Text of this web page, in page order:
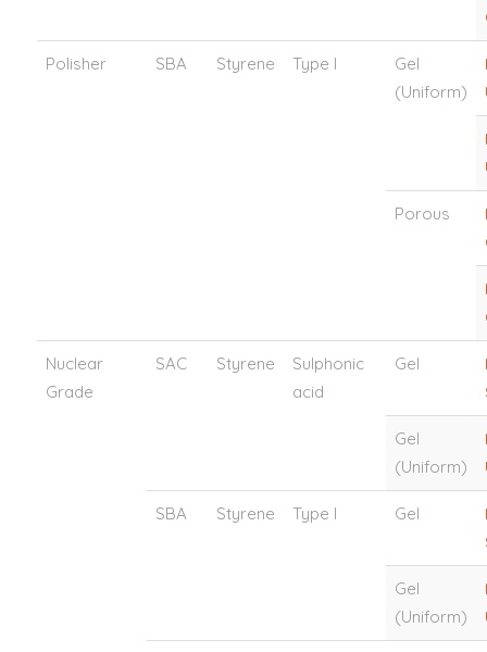
Polisher SBA Styrene Type I
Gel
(Uniform)
Porous
Nuclear
Grade
SAC Styrene
Sulphonic
acid
Gel
Gel
(Uniform)
SBA Styrene Type I Gel
Gel
(Uniform)